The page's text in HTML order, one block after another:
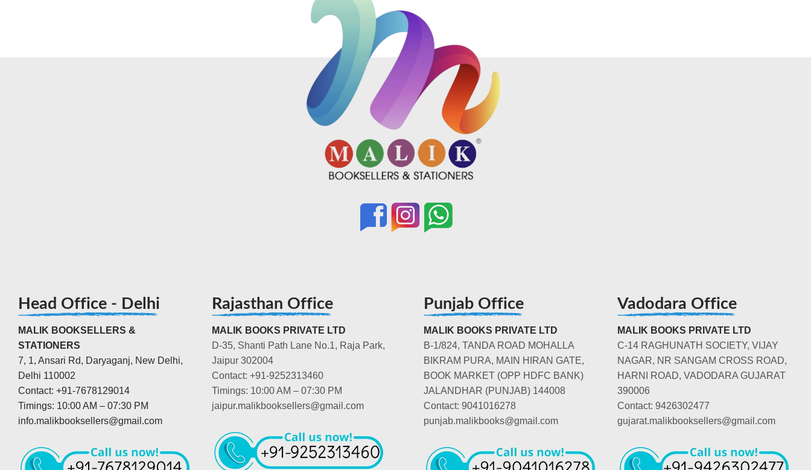
Head Office - Delhi
MALIK BOOKSELLERS &
STATIONERS
7, 1, Ansari Rd, Daryaganj, New Delhi,
Delhi 110002
Contact: +91-7678129014
Timings: 10:00 AM – 07:30 PM
info.malikbooksellers@gmail.com
Rajasthan Office
MALIK BOOKS PRIVATE LTD
D-35, Shanti Path Lane No.1, Raja Park,
Jaipur 302004
Contact: +91-9252313460
Timings: 10:00 AM – 07:30 PM
jaipur.malikbooksellers@gmail.com
Punjab Office
MALIK BOOKS PRIVATE LTD
B-1/824, TANDA ROAD MOHALLA
BIKRAM PURA, MAIN HIRAN GATE,
BOOK MARKET (OPP HDFC BANK)
JALANDHAR (PUNJAB) 144008
Contact: 9041016278
punjab.malikbooks@gmail.com
Vadodara Office
MALIK BOOKS PRIVATE LTD
C-14 RAGHUNATH SOCIETY, VIJAY
NAGAR, NR SANGAM CROSS ROAD,
HARNI ROAD, VADODARA GUJARAT
390006
Contact: 9426302477
gujarat.malikbooksellers@gmail.com